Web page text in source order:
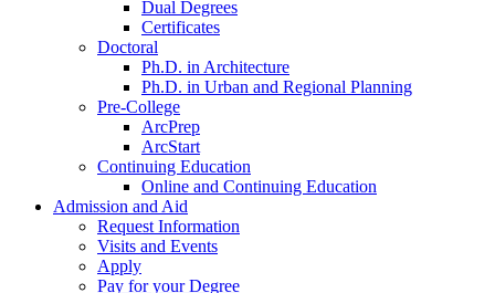
Dual Degrees
Certificates
Doctoral
Ph.D. in Architecture
Ph.D. in Urban and Regional Planning
Pre-College
ArcPrep
ArcStart
Continuing Education
Online and Continuing Education
Admission and Aid
Request Information
Visits and Events
Apply
Pay for your Degree